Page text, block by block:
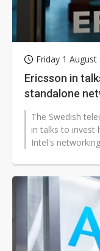
Friday 1 August
Ericsson in
standalone
The Swedish
in talks to invest
Intel's